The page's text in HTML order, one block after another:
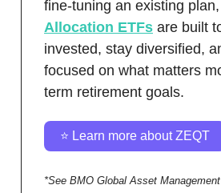
fine-tuning an existing plan,
Allocation ETFs are built
invested, stay diversified,
focused on what matters
term retirement goals.
⭐️ Learn more about ZEQT
*See BMO Global Asset